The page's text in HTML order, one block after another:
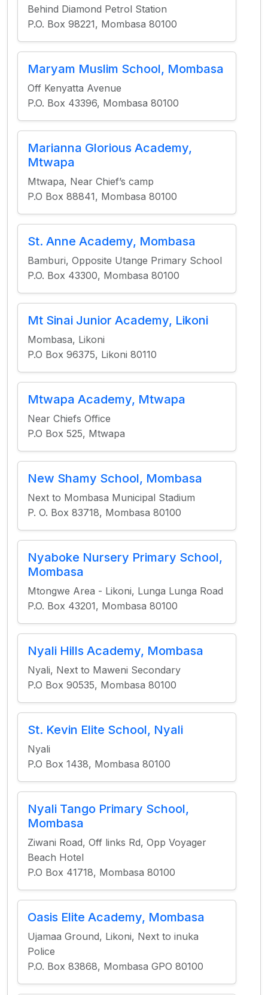
Behind Diamond Petrol Station
P.O. Box 98221, Mombasa 80100
Maryam Muslim School, Mombasa
Off Kenyatta Avenue
P.O. Box 43396, Mombasa 80100
Marianna Glorious Academy,
Mtwapa
Mtwapa, Near Chief’s camp
P.O Box 88841, Mombasa 80100
St. Anne Academy, Mombasa
Bamburi, Opposite Utange Primary School
P.O. Box 43300, Mombasa 80100
Mt Sinai Junior Academy, Likoni
Mombasa, Likoni
P.O Box 96375, Likoni 80110
Mtwapa Academy, Mtwapa
Near Chiefs Office
P.O Box 525, Mtwapa
New Shamy School, Mombasa
Next to Mombasa Municipal Stadium
P. O. Box 83718, Mombasa 80100
Nyaboke Nursery Primary School,
Mombasa
Mtongwe Area - Likoni, Lunga Lunga Road
P.O. Box 43201, Mombasa 80100
Nyali Hills Academy, Mombasa
Nyali, Next to Maweni Secondary
P.O Box 90535, Mombasa 80100
St. Kevin Elite School, Nyali
Nyali
P.O Box 1438, Mombasa 80100
Nyali Tango Primary School,
Mombasa
Ziwani Road, Off links Rd, Opp Voyager
Beach Hotel
P.O Box 41718, Mombasa 80100
Oasis Elite Academy, Mombasa
Ujamaa Ground, Likoni, Next to inuka
Police
P.O. Box 83868, Mombasa GPO 80100